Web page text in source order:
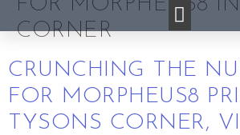
CORNER
CRUNCHING THE
FOR MORPHEUS8
TYSONS CORNER,